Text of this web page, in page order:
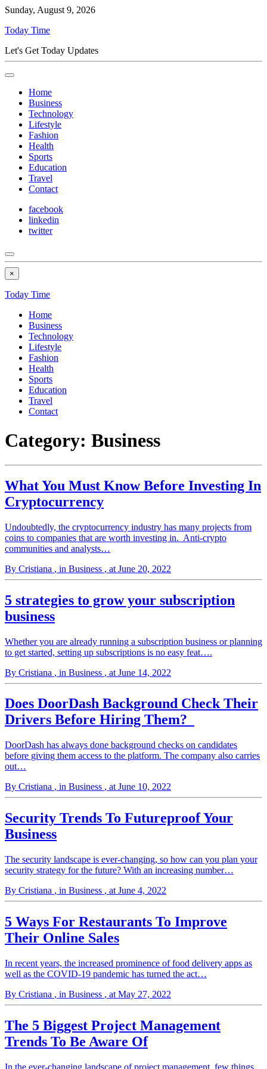
Sunday, August 9, 2026
Today Time
Let's Get Today Updates
Home
Business
Technology
Lifestyle
Fashion
Health
Sports
Education
Travel
Contact
facebook
linkedin
twitter
×
Today Time
Home
Business
Technology
Lifestyle
Fashion
Health
Sports
Education
Travel
Contact
Category: Business
What You Must Know Before Investing In
Cryptocurrency
Undoubtedly, the cryptocurrency industry has many projects from
coins to companies that are worth investing in. Anti-crypto
communities and analysts…
By Cristiana , in Business , at June 20, 2022
5 strategies to grow your subscription
business
Whether you are already running a subscription business or planning
to get started, setting up subscriptions is no easy feat….
By Cristiana , in Business , at June 14, 2022
Does DoorDash Background Check Their
Drivers Before Hiring Them?
DoorDash has always done background checks on candidates
before giving them access to the platform. The company also carries
out…
By Cristiana , in Business , at June 10, 2022
Security Trends To Futureproof Your
Business
The security landscape is ever-changing, so how can you plan your
security strategy for the future? With an increasing number…
By Cristiana , in Business , at June 4, 2022
5 Ways For Restaurants To Improve
Their Online Sales
In recent years, the increased prominence of food delivery apps as
well as the COVID-19 pandemic has turned the act…
By Cristiana , in Business , at May 27, 2022
The 5 Biggest Project Management
Trends To Be Aware Of
In the ever-changing landscape of project management, few things